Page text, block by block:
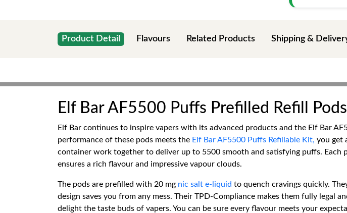
Product Detail Flavours Related Products Shipping &
Elf Bar AF5500 Puffs Prefilled Refill
Elf Bar continues to inspire vapers with its advanced products and the Elf Bar
performance of these pods meets the Elf Bar AF5500 Puffs Refillable Kit, you get
container work together to deliver up to 5500 smooth and satisfying puffs.
ensures a rich flavour and impressive vapour clouds.
The pods are prefilled with 20 mg nic salt e-liquid to quench cravings quickly.
design saves you from any mess. Their TPD-Compliance makes them fully legal
delight the taste buds of vapers. You can be sure every flavour meets your